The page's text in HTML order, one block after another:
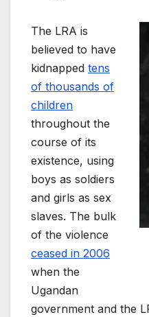
The LRA is
believed to have
kidnapped tens
of thousands of
children
throughout the
course of its
existence, using
boys as soldiers
and girls as sex
slaves. The bulk
of the violence
ceased in 2006
when the
Ugandan
government and the